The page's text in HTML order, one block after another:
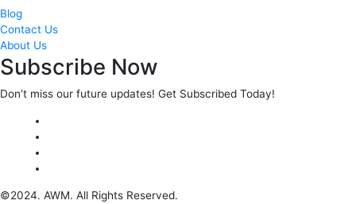
Blog
Contact Us
About Us
Subscribe Now
Don’t miss our future updates! Get Subscribed Today!
©2024. AWM. All Rights Reserved.